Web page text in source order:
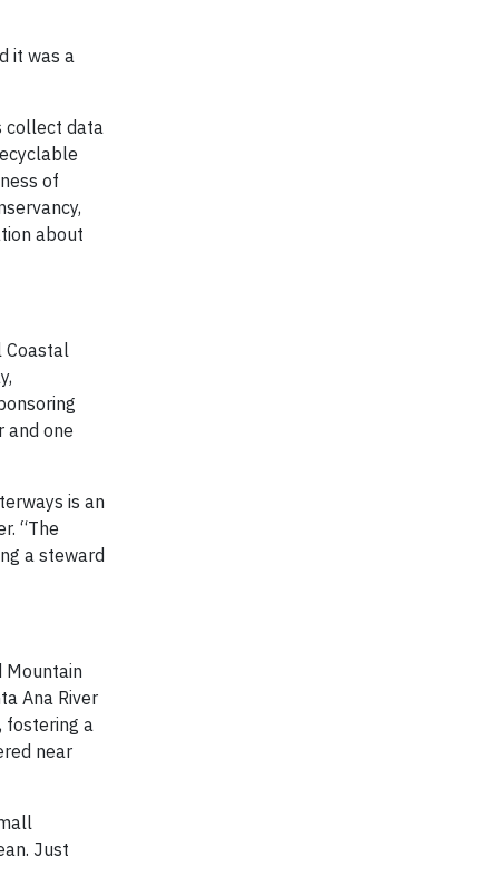
it was a
collect data
of
about
Coastal
and one
is an
“The
a steward
Mountain
Ana River
fostering a
near
Just